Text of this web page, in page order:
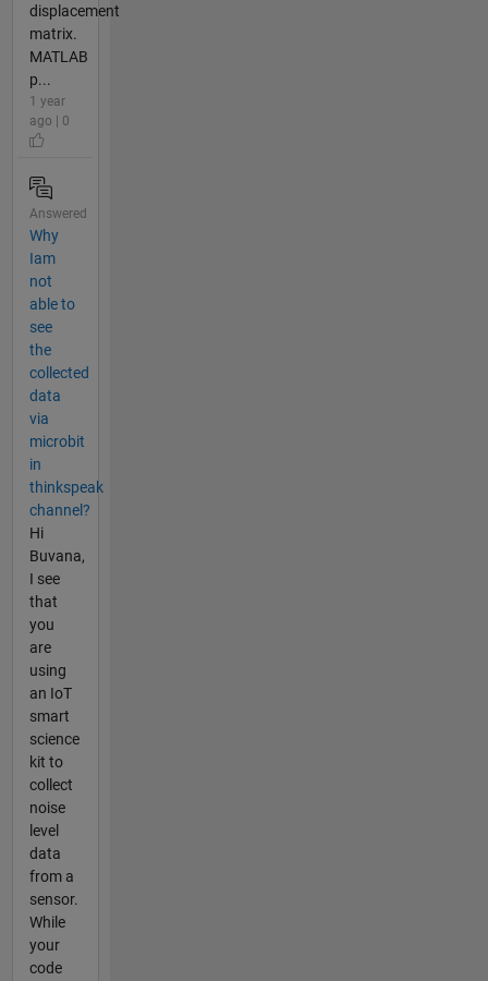
displacement
matrix.
MATLAB
p...
1 year
ago | 0
Answered
Why
Iam
not
able to
see
the
collected
data
via
microbit
in
thinkspeak
channel?
Hi
Buvana,
I see
that
you
are
using
an IoT
smart
science
kit to
collect
noise
level
data
from a
sensor.
While
your
code